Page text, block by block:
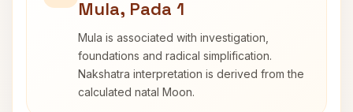
Mula, Pada 1
Mula is associated with investigation,
foundations and radical simplification.
Nakshatra interpretation is derived from the
calculated natal Moon.